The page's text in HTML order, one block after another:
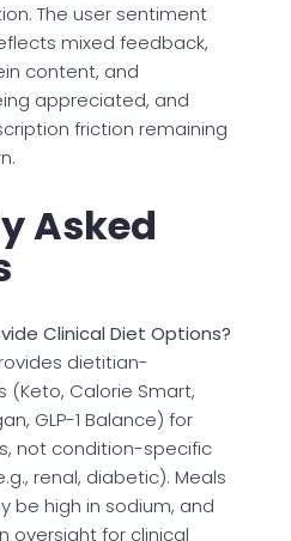
The user sentiment
mixed feedback,
content, and
appreciated, and
friction remaining
Asked
Clinical Diet Options?
dietitian-
(Keto, Calorie Smart,
GLP-1 Balance) for
not condition-specific
renal, diabetic). Meals
be high in sodium, and
oversight for clinical